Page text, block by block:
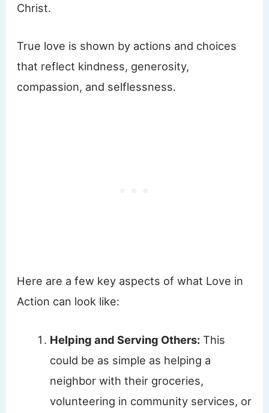
Christ.
True love is shown by actions and choices
that reflect kindness, generosity,
compassion, and selflessness.
Here are a few key aspects of what Love in
Action can look like:
Helping and Serving Others:This
could be as simple as helping a
neighbor with their groceries,
volunteering in community services, or